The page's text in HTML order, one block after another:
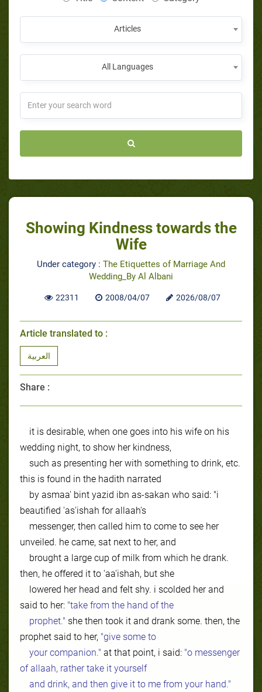
Articles
All Languages
Showing Kindness towards the
Wife
Under category : The Etiquettes of Marriage And
Wedding_By Al Albani
22311 2008/04/07 2026/08/07
Article translated to :
العربية
Share :
it is desirable, when one goes into his wife on his
wedding night, to show her kindness,
such as presenting her with something to drink, etc.
this is found in the hadith narrated
by asmaa' bint yazid ibn as-sakan who said: "i
beautified 'as'ishah for allaah's
messenger, then called him to come to see her
unveiled. he came, sat next to her, and
brought a large cup of milk from which he drank.
then, he offered it to 'aa'ishah, but she
lowered her head and felt shy. i scolded her and
said to her: "take from the hand of the
prophet." she then took it and drank some. then, the
prophet said to her, "give some to
your companion." at that point, i said: "o messenger
of allaah, rather take it yourself
and drink, and then give it to me from your hand."